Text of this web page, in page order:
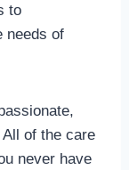
to
needs of
of the care
never have